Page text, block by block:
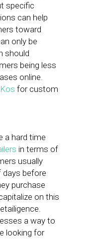
specific
can help
toward
only be
should
being less
online.
for custom
a hard time
in terms of
usually
days before
purchase
on this
a way to
looking for